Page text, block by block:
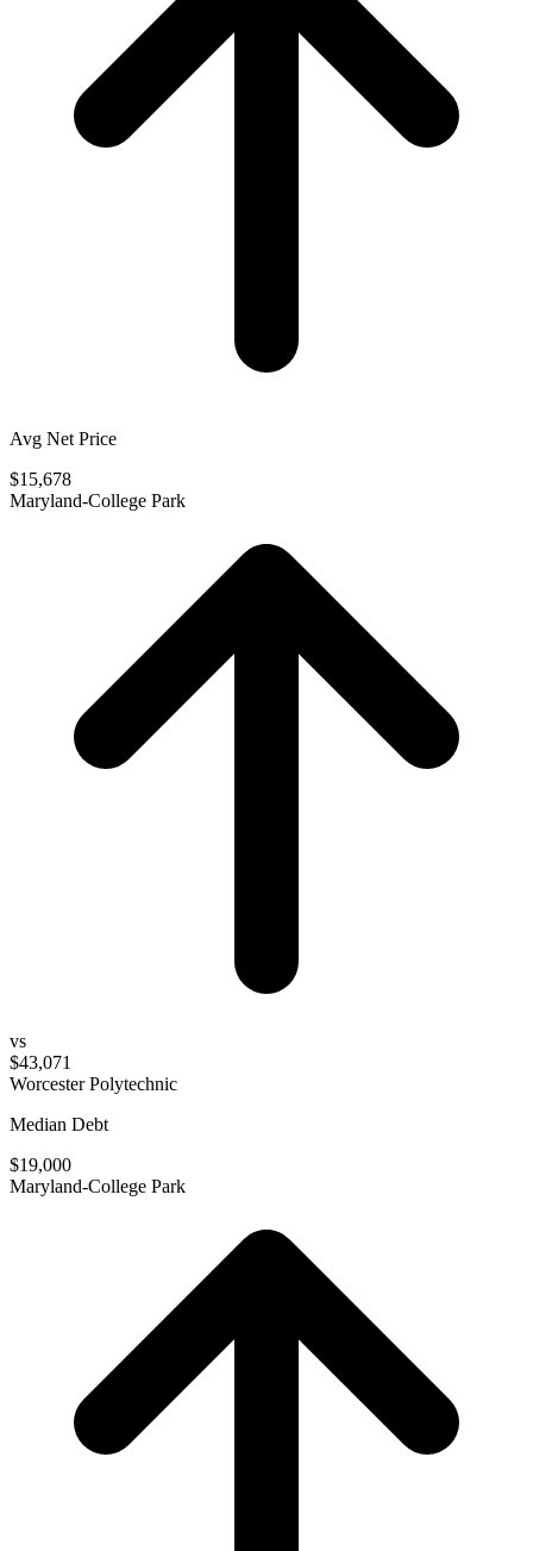
Avg Net Price
$15,678
Maryland-College Park
vs
$43,071
Worcester Polytechnic
Median Debt
$19,000
Maryland-College Park